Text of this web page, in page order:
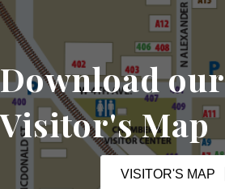
Download our
Visitor's Map
VISITOR'S MAP